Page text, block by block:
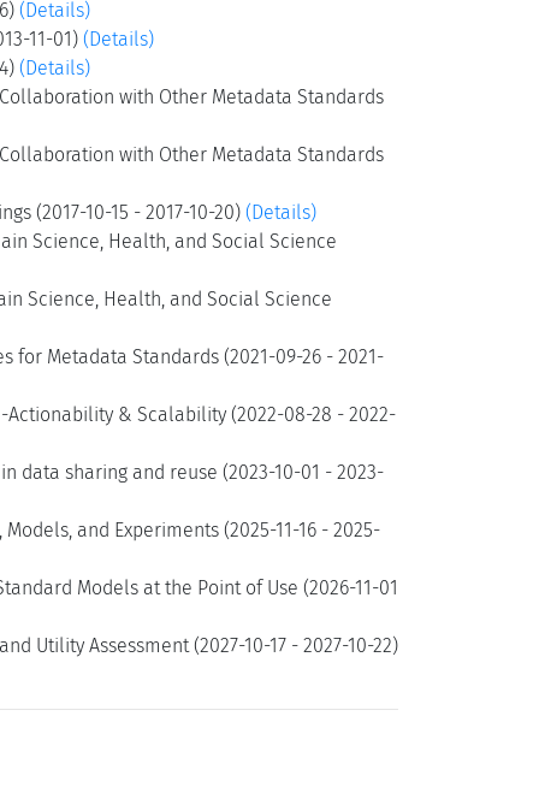
(Details)
11-01) (Details)
(Details)
with Other Metadata Standards
with Other Metadata Standards
(2017-10-15 - 2017-10-20) (Details)
Science, Health, and Social Science
Science, Health, and Social Science
for Metadata Standards (2021-09-26 - 2021-
Actionability & Scalability (2022-08-28 - 2022-
data sharing and reuse (2023-10-01 - 2023-
and Experiments (2025-11-16 - 2025-
Models at the Point of Use (2026-11-01
Utility Assessment (2027-10-17 - 2027-10-22)